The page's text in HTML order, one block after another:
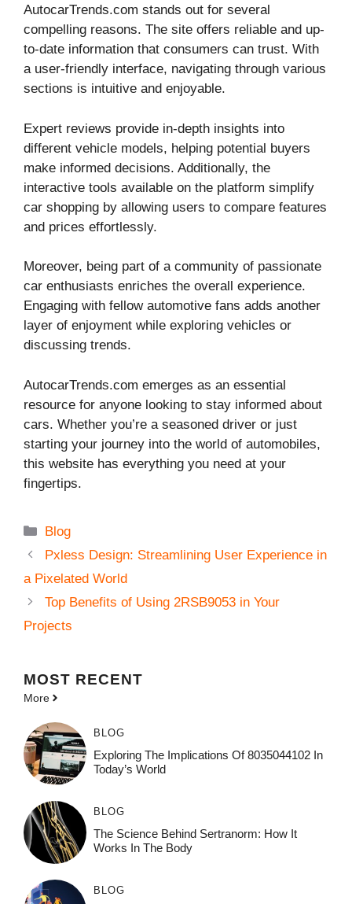
AutocarTrends.com stands out for several
compelling reasons. The site offers reliable and up-
to-date information that consumers can trust. With
a user-friendly interface, navigating through various
sections is intuitive and enjoyable.
Expert reviews provide in-depth insights into
different vehicle models, helping potential buyers
make informed decisions. Additionally, the
interactive tools available on the platform simplify
car shopping by allowing users to compare features
and prices effortlessly.
Moreover, being part of a community of passionate
car enthusiasts enriches the overall experience.
Engaging with fellow automotive fans adds another
layer of enjoyment while exploring vehicles or
discussing trends.
AutocarTrends.com emerges as an essential
resource for anyone looking to stay informed about
cars. Whether you’re a seasoned driver or just
starting your journey into the world of automobiles,
this website has everything you need at your
fingertips.
Categories
Blog
Pxless Design: Streamlining User Experience in
a Pixelated World
Top Benefits of Using 2RSB9053 in Your
Projects
MOST RECENT
More
BLOG
Exploring The Implications Of 8035044102 In
Today’s World
BLOG
The Science Behind Sertranorm: How It
Works In The Body
BLOG